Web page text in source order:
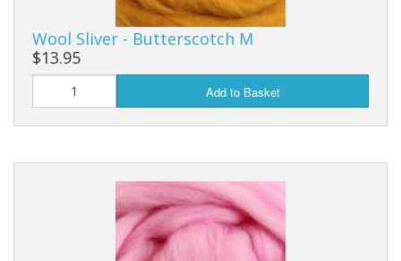
Wool Sliver - Butterscotch M
$13.95
Add to Basket